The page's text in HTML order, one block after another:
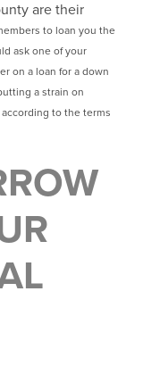
are their
to loan you the
ask one of your
on a loan for a down
a strain on
to the terms